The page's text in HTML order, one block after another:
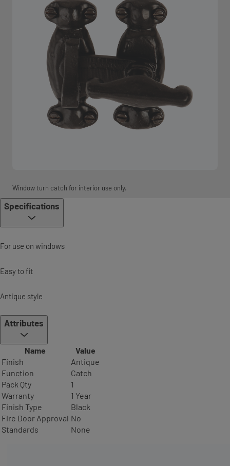
Window turn catch for interior use only.
Specifications
For use on windows
Easy to fit
Antique style
Attributes
Name
Value
Finish
Antique
Function
Catch
Pack Qty
1
Warranty
1 Year
Finish Type
Black
Fire Door Approval No
Standards
None